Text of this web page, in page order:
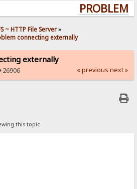
~ HTTP File Server»
connecting externally
externally
26906 « previous next »
this topic.